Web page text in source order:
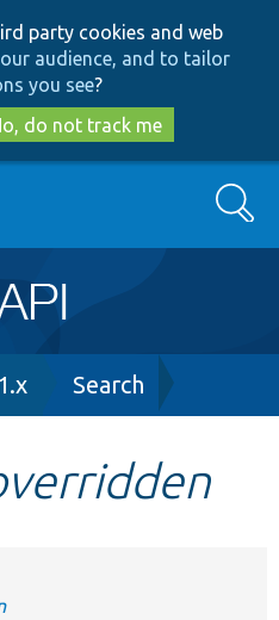
to
main
content
to
search
party cookies and web
audience, and to tailor
you see?
do not track me
Search
Search